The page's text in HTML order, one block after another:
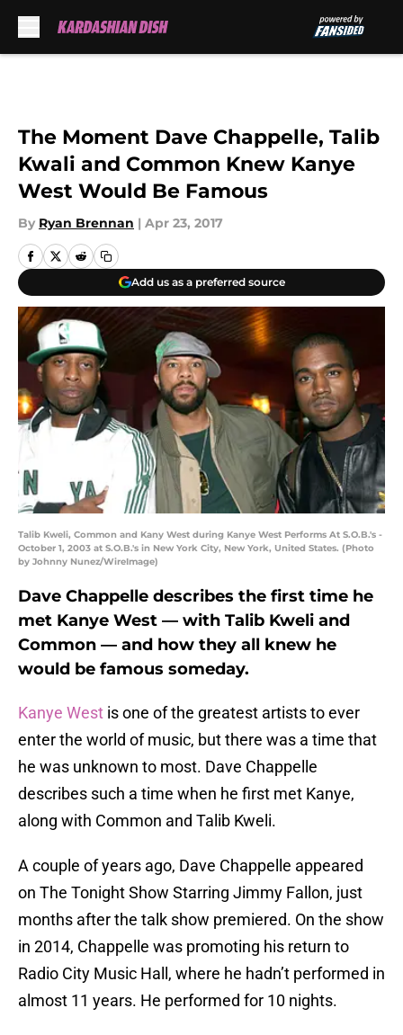
The Moment Dave Chappelle, Talib
Kwali and Common Knew Kanye
West Would Be Famous
By Ryan Brennan | Apr 23, 2017
Add us as a preferred source
Talib Kweli, Common and Kany West during Kanye West Performs At S.O.B.'s -
October 1, 2003 at S.O.B.'s in New York City, New York, United States. (Photo
by Johnny Nunez/WireImage)
Dave Chappelle describes the first time he
met Kanye West — with Talib Kweli and
Common — and how they all knew he
would be famous someday.
Kanye West is one of the greatest artists to ever
enter the world of music, but there was a time that
he was unknown to most. Dave Chappelle
describes such a time when he first met Kanye,
along with Common and Talib Kweli.
A couple of years ago, Dave Chappelle appeared
on The Tonight Show Starring Jimmy Fallon, just
months after the talk show premiered. On the show
in 2014, Chappelle was promoting his return to
Radio City Music Hall, where he hadn’t performed in
almost 11 years. He performed for 10 nights.